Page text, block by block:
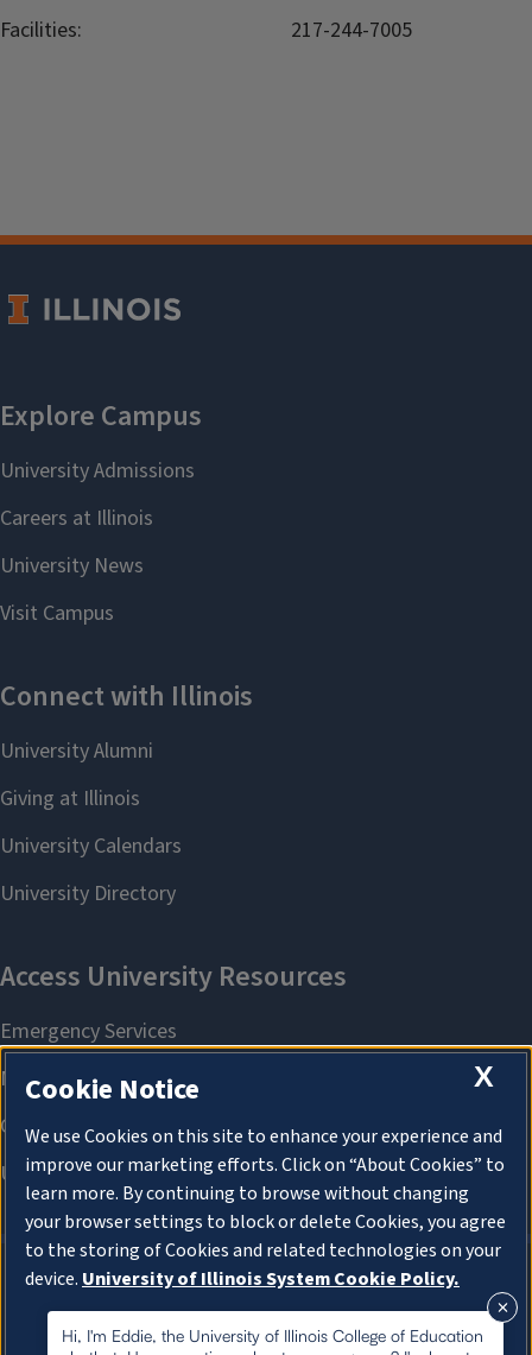
Facilities:
217-244-7005
About Cookies
Hi, I'm Eddie, the University of Illinois College of Education
X
Cookie Notice
We use Cookies on this site to enhance your experience and
improve our marketing efforts. Click on “About Cookies” to
learn more. By continuing to browse without changing
your browser settings to block or delete Cookies, you agree
to the storing of Cookies and related technologies on your
device. University of Illinois System Cookie Policy.
About Cookies